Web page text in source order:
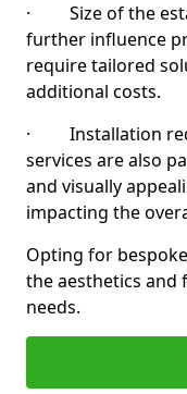
· Size of the
further influence
require tailored
additional costs.
· Installation
services are also
and visually
impacting the
Opting for
the aesthetics and
needs.